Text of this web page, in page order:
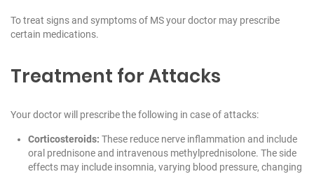
To treat signs and symptoms of MS your doctor may prescribe
certain medications.
Treatment for Attacks
Your doctor will prescribe the following in case of attacks:
Corticosteroids: These reduce nerve inflammation and include
oral prednisone and intravenous methylprednisolone. The side
effects may include insomnia, varying blood pressure, changing